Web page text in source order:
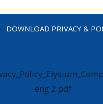
DOWNLOAD PRIVACY &
eng 2.pdf